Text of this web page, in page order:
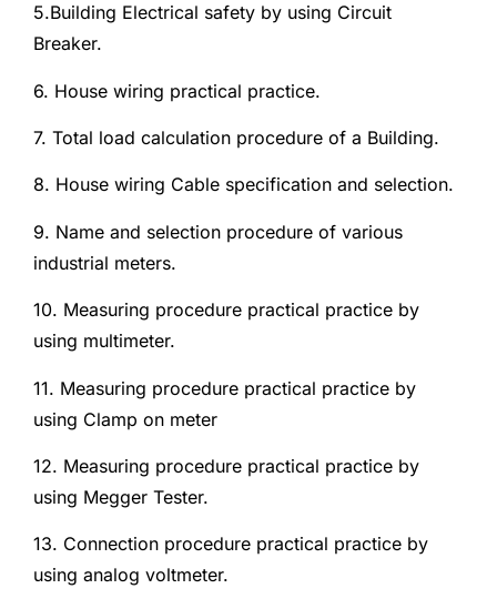
5.Building Electrical safety by using Circuit
Breaker.
6. House wiring practical practice.
7. Total load calculation procedure of a Building.
8. House wiring Cable specification and selection.
9. Name and selection procedure of various
industrial meters.
10. Measuring procedure practical practice by
using multimeter.
11. Measuring procedure practical practice by
using Clamp on meter
12. Measuring procedure practical practice by
using Megger Tester.
13. Connection procedure practical practice by
using analog voltmeter.